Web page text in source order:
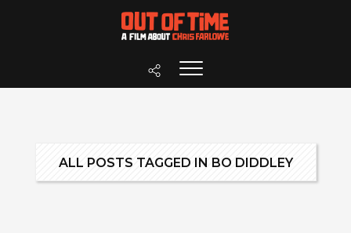
ALL POSTS TAGGED IN BO DIDDLEY